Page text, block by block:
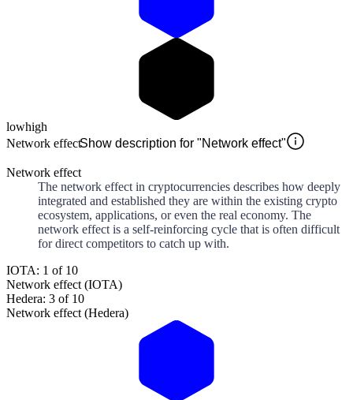
lowhigh
Network effectShow description for "Network effect"
Network effect
The network effect in cryptocurrencies describes how deeply
integrated and established they are within the existing crypto
ecosystem, applications, or even the real economy. The
network effect is a self-reinforcing cycle that is often difficult
for direct competitors to catch up with.
IOTA: 1 of 10
Network effect (IOTA)
Hedera: 3 of 10
Network effect (Hedera)